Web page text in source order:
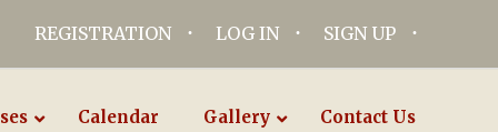
REGISTRATION LOG IN SIGN UP
Calendar Gallery Contact Us